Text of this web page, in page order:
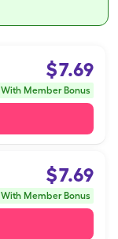
$7.69
With Member Bonus
$7.69
With Member Bonus